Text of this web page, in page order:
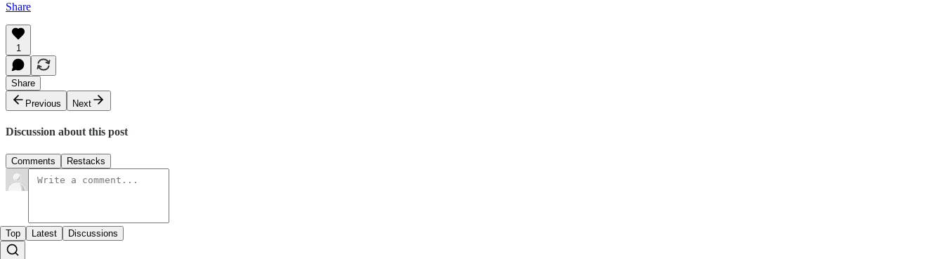
Share
1
Share
Previous
Next
Discussion about this post
Comments Restacks
Top Latest Discussions